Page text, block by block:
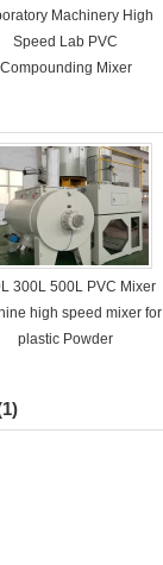
Machinery High
Speed Lab PVC
Compounding Mixer
300L 500L PVC Mixer
high speed mixer for
plastic Powder